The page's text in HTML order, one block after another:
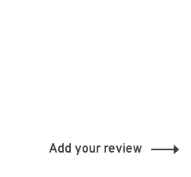
Add your review